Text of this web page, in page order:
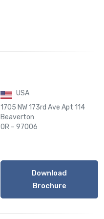
USA
1705 NW 173rd Ave Apt 114
Beaverton
OR – 97006
Download
Brochure